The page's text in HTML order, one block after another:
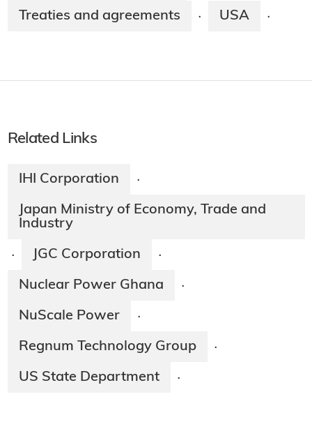
Treaties and agreements · USA ·
Related Links
IHI Corporation ·
Japan Ministry of Economy, Trade and
Industry
· JGC Corporation ·
Nuclear Power Ghana ·
NuScale Power ·
Regnum Technology Group ·
US State Department ·